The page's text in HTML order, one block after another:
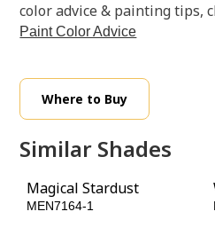
color advice & painting tips,
Paint Color Advice
Where to Buy
Similar Shades
Magical Stardust
MEN7164-1